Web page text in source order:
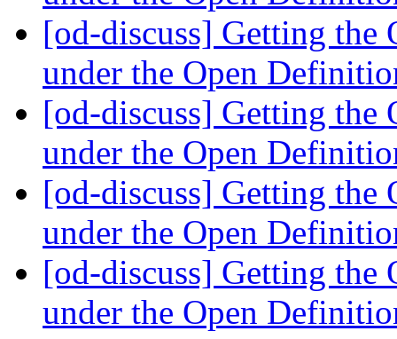
[od-discuss] Getting the
under the Open
[od-discuss] Getting the
under the Open
[od-discuss] Getting the
under the Open
[od-discuss] Getting the
under the Open